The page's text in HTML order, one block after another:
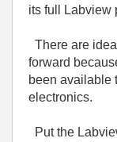
its full Labview
There are
forward
been available
electronics.
Put the